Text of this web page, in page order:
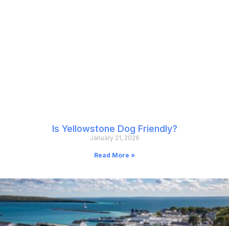
Is Yellowstone Dog Friendly?
January 21, 2026
Read More »